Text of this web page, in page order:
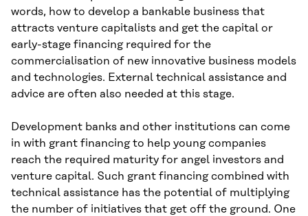
words, how to develop a bankable business that
attracts venture capitalists and get the capital or
early-stage financing required for the
commercialisation of new innovative business models
and technologies. External technical assistance and
advice are often also needed at this stage.
Development banks and other institutions can come
in with grant financing to help young companies
reach the required maturity for angel investors and
venture capital. Such grant financing combined with
technical assistance has the potential of multiplying
the number of initiatives that get off the ground. One